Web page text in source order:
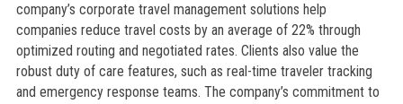
company’s corporate travel management solutions help
companies reduce travel costs by an average of 22% through
optimized routing and negotiated rates. Clients also value the
robust duty of care features, such as real-time traveler tracking
and emergency response teams. The company’s commitment to